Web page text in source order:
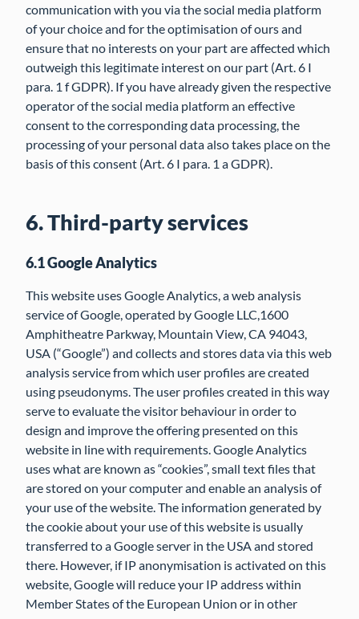
communication with you via the social media platform
of your choice and for the optimisation of ours and
ensure that no interests on your part are affected which
outweigh this legitimate interest on our part (Art. 6 I
para. 1 f GDPR). If you have already given the respective
operator of the social media platform an effective
consent to the corresponding data processing, the
processing of your personal data also takes place on the
basis of this consent (Art. 6 I para. 1 a GDPR).
6. Third-party services
6.1 Google Analytics
This website uses Google Analytics, a web analysis
service of Google, operated by Google LLC,1600
Amphitheatre Parkway, Mountain View, CA 94043,
USA (“Google”) and collects and stores data via this web
analysis service from which user profiles are created
using pseudonyms. The user profiles created in this way
serve to evaluate the visitor behaviour in order to
design and improve the offering presented on this
website in line with requirements. Google Analytics
uses what are known as “cookies”, small text files that
are stored on your computer and enable an analysis of
your use of the website. The information generated by
the cookie about your use of this website is usually
transferred to a Google server in the USA and stored
there. However, if IP anonymisation is activated on this
website, Google will reduce your IP address within
Member States of the European Union or in other